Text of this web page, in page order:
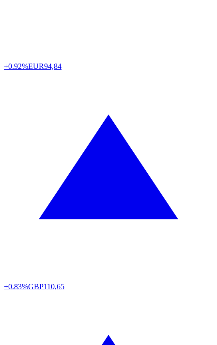
+0.92%EUR94,84
+0.83%GBP110,65